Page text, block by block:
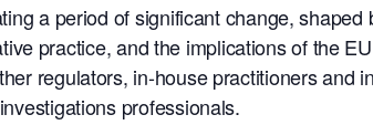
a period of significant change, shaped
practice, and the implications of the
regulators, in-house practitioners and
professionals.